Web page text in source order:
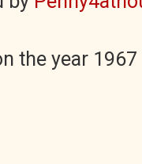
the year